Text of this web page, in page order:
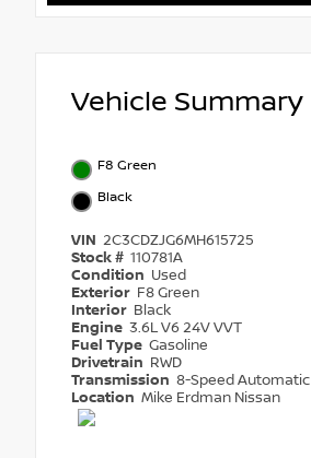
Vehicle Summary
F8 Green
Black
VIN 2C3CDZJG6MH615725
Stock # 110781A
Condition Used
Exterior F8 Green
Interior Black
Engine 3.6L V6 24V VVT
Fuel Type Gasoline
Drivetrain RWD
Transmission 8-Speed Automatic
Location Mike Erdman Nissan